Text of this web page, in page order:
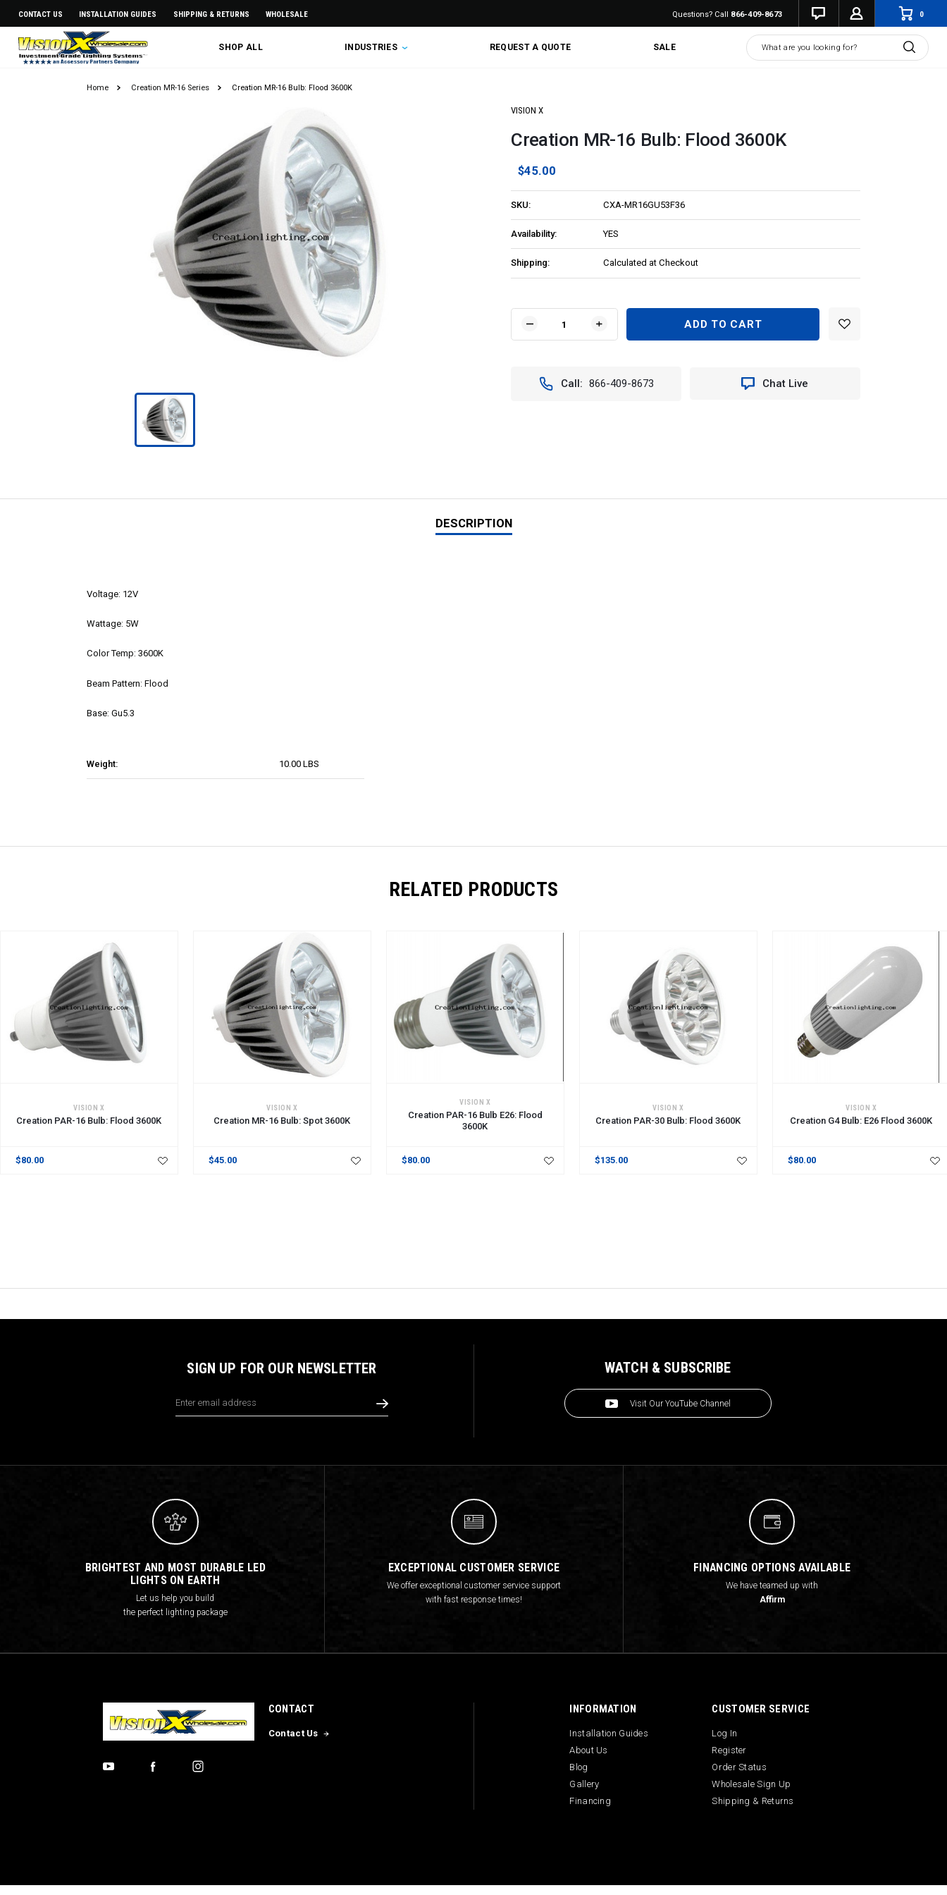
CONTACT US INSTALLATION GUIDES SHIPPING & RETURNS WHOLESALE Questions? Call 866-409-8673 0
SHOP ALL INDUSTRIES REQUEST A QUOTE SALE Search
Home Creation MR-16 Series Creation MR-16 Bulb: Flood 3600K
VISION X
Creation MR-16 Bulb: Flood 3600K
$45.00
SKU: CXA-MR16GU53F36
Availability: YES
Shipping: Calculated at Checkout
Stock:
DECREASE
QUANTITY
MR-
16
INCREASE
QUANTITY
MR-
16
Call: 866-409-8673 Chat Live
DESCRIPTION
Weight: 10.00 LBS
Voltage: 12V
Wattage: 5W
Color Temp: 3600K
Beam Pattern: Flood
Base: Gu5.3
RELATED PRODUCTS
VISION X
Creation PAR-16 Bulb: Flood 3600K
$80.00
VISION X
Creation MR-16 Bulb: Spot 3600K
$45.00
VISION X
Creation PAR-16 Bulb E26: Flood
3600K
$80.00
VISION X
Creation PAR-30 Bulb: Flood 3600K
$135.00
VISION X
Creation G4 Bulb: E26 Flood 3600K
$80.00
SIGN UP FOR OUR NEWSLETTER
Address
WATCH & SUBSCRIBE
Visit Our YouTube Channel
BRIGHTEST AND MOST DURABLE LED
LIGHTS ON EARTH
Let us help you build
the perfect lighting package
EXCEPTIONAL CUSTOMER SERVICE
We offer exceptional customer service support
with fast response times!
FINANCING OPTIONS AVAILABLE
We have teamed up with
Affirm
CONTACT
Contact Us
INFORMATION
Installation Guides
About Us
Blog
Gallery
Financing
CUSTOMER SERVICE
Log In
Register
Order Status
Wholesale Sign Up
Shipping & Returns